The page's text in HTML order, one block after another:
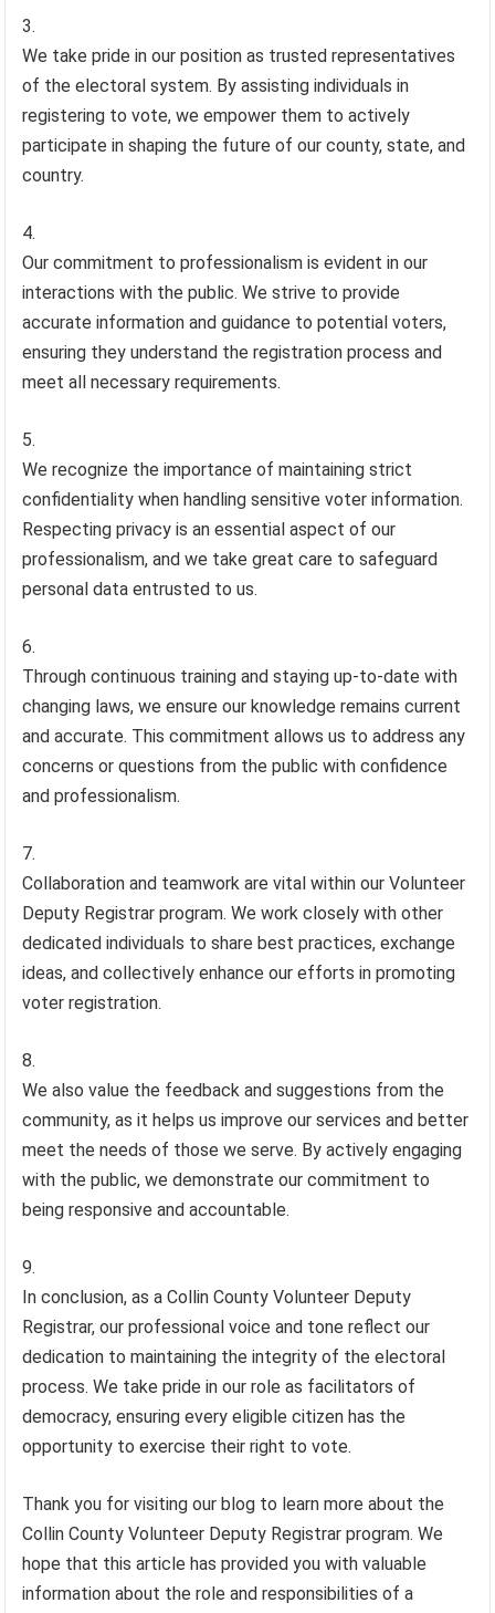
We take pride in our position as trusted representatives
of the electoral system. By assisting individuals in
registering to vote, we empower them to actively
participate in shaping the future of our county, state, and
country.
Our commitment to professionalism is evident in our
interactions with the public. We strive to provide
accurate information and guidance to potential voters,
ensuring they understand the registration process and
meet all necessary requirements.
We recognize the importance of maintaining strict
confidentiality when handling sensitive voter information.
Respecting privacy is an essential aspect of our
professionalism, and we take great care to safeguard
personal data entrusted to us.
Through continuous training and staying up-to-date with
changing laws, we ensure our knowledge remains current
and accurate. This commitment allows us to address any
concerns or questions from the public with confidence
and professionalism.
Collaboration and teamwork are vital within our Volunteer
Deputy Registrar program. We work closely with other
dedicated individuals to share best practices, exchange
ideas, and collectively enhance our efforts in promoting
voter registration.
We also value the feedback and suggestions from the
community, as it helps us improve our services and better
meet the needs of those we serve. By actively engaging
with the public, we demonstrate our commitment to
being responsive and accountable.
In conclusion, as a Collin County Volunteer Deputy
Registrar, our professional voice and tone reflect our
dedication to maintaining the integrity of the electoral
process. We take pride in our role as facilitators of
democracy, ensuring every eligible citizen has the
opportunity to exercise their right to vote.
Thank you for visiting our blog to learn more about the
Collin County Volunteer Deputy Registrar program. We
hope that this article has provided you with valuable
information about the role and responsibilities of a